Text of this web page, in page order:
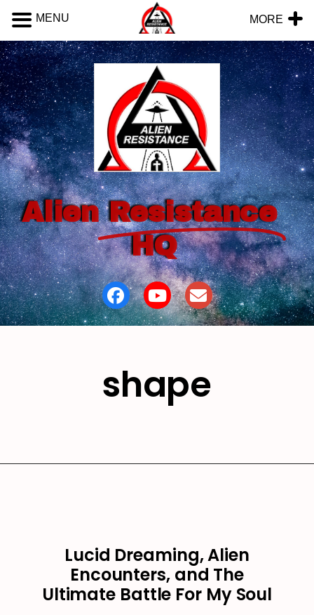
Alien Resistance
HQ
shape
Lucid Dreaming, Alien
Encounters, and The
Ultimate Battle For My Soul
MENU MORE